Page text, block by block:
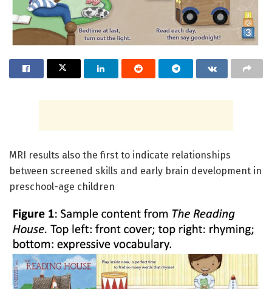
MRI results also the first to indicate relationships
between screened skills and early brain development in
preschool-age children